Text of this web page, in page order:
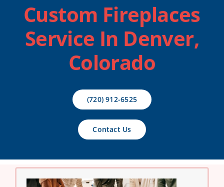
Service Areas
Our Projects
Custom Fireplaces
Service In Denver,
Colorado
(720) 912-6525
Contact Us